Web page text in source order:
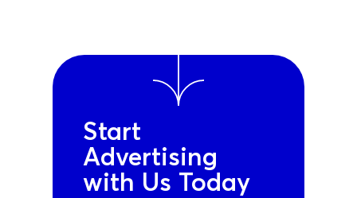
Start
Advertising
with Us Today